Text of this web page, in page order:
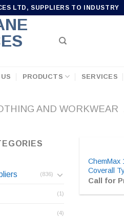
LTD, SUPPLIERS TO INDUSTRY
PRODUCTS SERVICES
AND WORKWEAR
(836)
(1)
(4)
ChemMax
Coverall
Call for